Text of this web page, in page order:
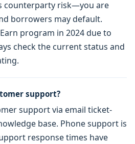
counterparty risk—you are
borrowers may default.
program in 2024 due to
check the current status and
support?
support via email ticket-
base. Phone support is
response times have